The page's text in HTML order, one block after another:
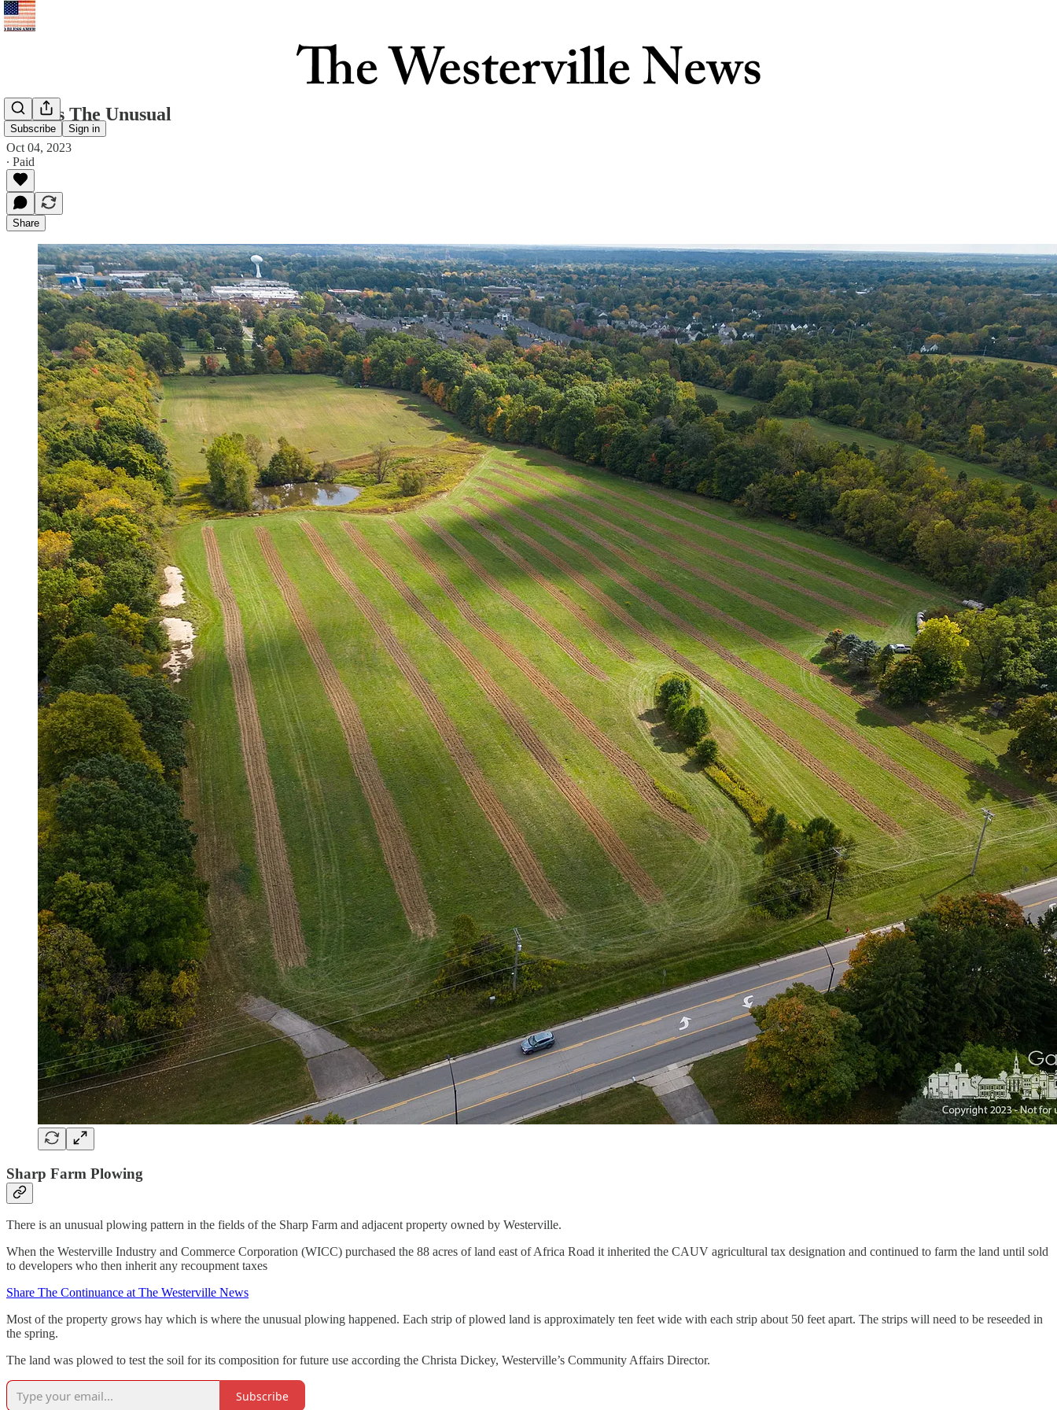
Subscribe Sign in
Always The Unusual
Oct 04, 2023
∙ Paid
Share
Sharp Farm Plowing
There is an unusual plowing pattern in the fields of the Sharp Farm and adjacent property owned by Westerville.
When the Westerville Industry and Commerce Corporation (WICC) purchased the 88 acres of land east of Africa Road it inherited the CAUV agricultural tax designation and continued to farm the land until sold
to developers who then inherit any recoupment taxes
Share The Continuance at The Westerville News
Most of the property grows hay which is where the unusual plowing happened. Each strip of plowed land is approximately ten feet wide with each strip about 50 feet apart. The strips will need to be reseeded in
the spring.
The land was plowed to test the soil for its composition for future use according the Christa Dickey, Westerville’s Community Affairs Director.
Subscribe